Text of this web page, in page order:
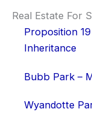
Real Estate For
Proposition
Inheritance
Bubb Park –
Wyandotte